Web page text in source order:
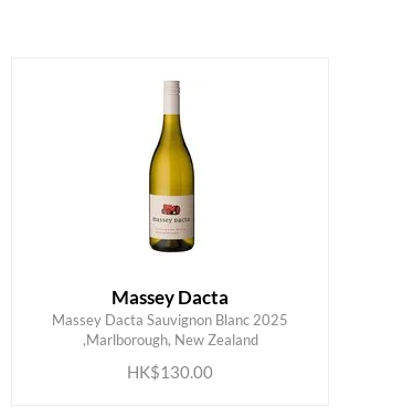
Massey Dacta
Massey Dacta Sauvignon Blanc 2025
,Marlborough, New Zealand
HK$130.00
ADD TO CART